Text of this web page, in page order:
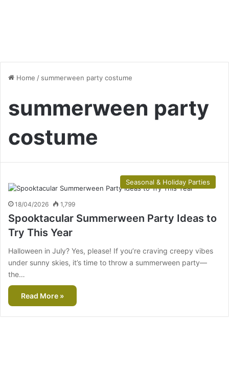
Home / summerween party costume
summerween party
costume
Seasonal & Holiday Parties
18/04/2026 1,799
Spooktacular Summerween Party Ideas to
Try This Year
Halloween in July? Yes, please! If you’re craving creepy vibes
under sunny skies, it’s time to throw a summerween party—
the…
Read More »